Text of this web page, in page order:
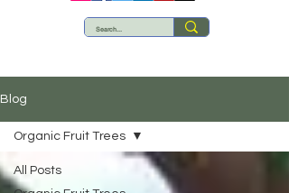
Blog
All Posts
Organic Fruit Trees